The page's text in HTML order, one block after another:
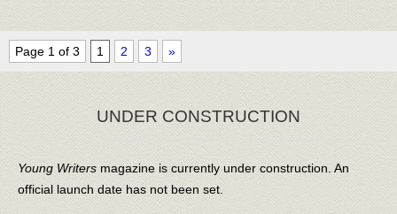
Page 1 of 3 1 2 3 »
UNDER CONSTRUCTION
Young Writers magazine is currently under construction. An
official launch date has not been set.